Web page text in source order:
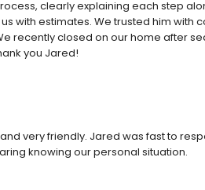
clearly explaining each step
with estimates. We trusted him with
recently closed on our home after
you Jared!
very friendly. Jared was fast to
knowing our personal situation.